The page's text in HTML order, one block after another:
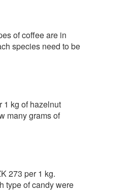
of coffee are in
species need to be
1 kg of hazelnut
many grams of
273 per 1 kg.
type of candy were